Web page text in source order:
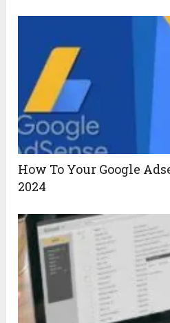
How To Your Google
2024